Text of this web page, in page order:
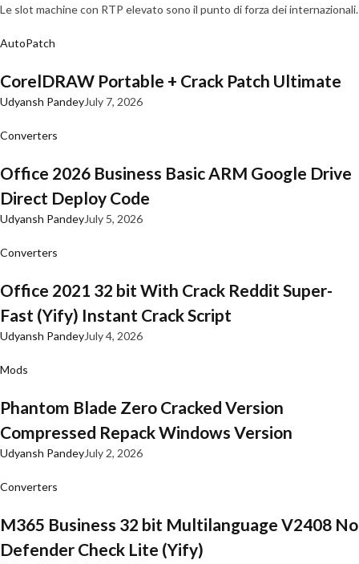
Le slot machine con RTP elevato sono il punto di forza dei internazionali.
AutoPatch
CorelDRAW Portable + Crack Patch Ultimate
Udyansh PandeyJuly 7, 2026
Converters
Office 2026 Business Basic ARM Google Drive
Direct Deploy Code
Udyansh PandeyJuly 5, 2026
Converters
Office 2021 32 bit With Crack Reddit Super-
Fast (Yify) Instant Crack Script
Udyansh PandeyJuly 4, 2026
Mods
Phantom Blade Zero Cracked Version
Compressed Repack Windows Version
Udyansh PandeyJuly 2, 2026
Converters
M365 Business 32 bit Multilanguage V2408 No
Defender Check Lite (Yify)